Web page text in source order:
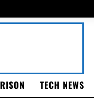
TECH NEWS